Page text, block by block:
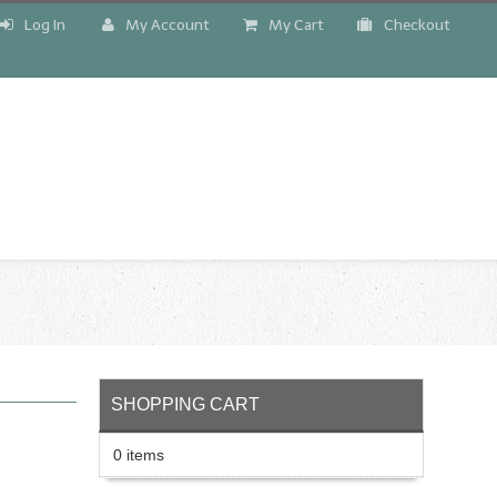
Log In My Account My Cart Checkout
SHOPPING CART
0 items